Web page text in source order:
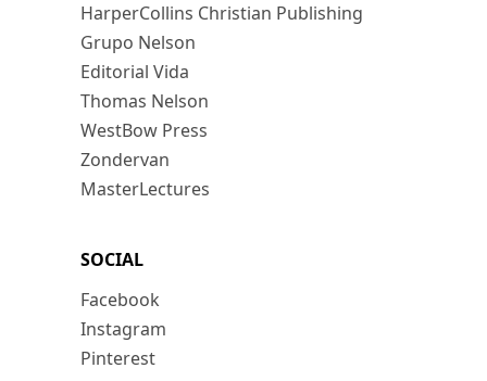
HarperCollins Christian Publishing
Grupo Nelson
Editorial Vida
Thomas Nelson
WestBow Press
Zondervan
MasterLectures
SOCIAL
Facebook
Instagram
Pinterest